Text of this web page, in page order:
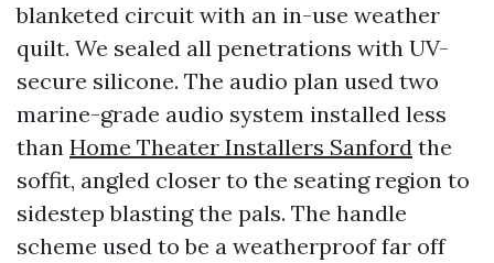
blanketed circuit with an in-use weather
quilt. We sealed all penetrations with UV-
secure silicone. The audio plan used two
marine-grade audio system installed less
than Home Theater Installers Sanford the
soffit, angled closer to the seating region to
sidestep blasting the pals. The handle
scheme used to be a weatherproof far off